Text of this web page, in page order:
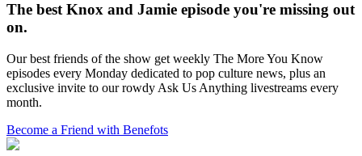
The best Knox and Jamie episode you're missing out
on.
Our best friends of the show get weekly The More You Know
episodes every Monday dedicated to pop culture news, plus an
exclusive invite to our rowdy Ask Us Anything livestreams every
month.
Become a Friend with Benefots